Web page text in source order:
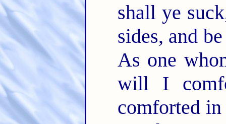
shall ye
sides, and
As one
will I
comforted